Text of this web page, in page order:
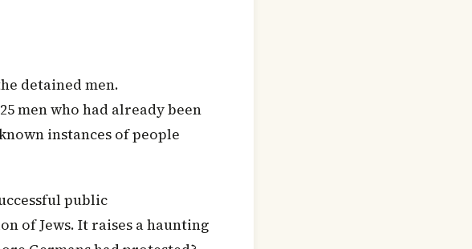
detained men.
men who had already been
instances of people
public
of Jews. It raises a haunting